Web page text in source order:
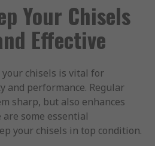
Your Chisels
Effective
chisels is vital for
and performance. Regular
sharp, but also enhances
some essential
your chisels in top condition.